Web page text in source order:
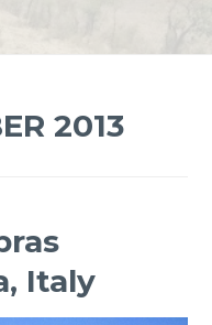
2013
Italy